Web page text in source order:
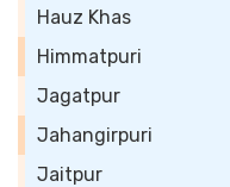
Hauz Khas
Himmatpuri
Jagatpur
Jahangirpuri
Jaitpur